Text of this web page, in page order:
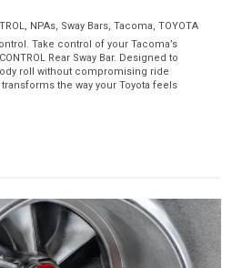
, NPAs, Sway Bars,Tacoma,TOYOTA
Take control of your Tacoma’s
Rear Sway Bar. Designed to
roll without compromising ride
the way your Toyota feels